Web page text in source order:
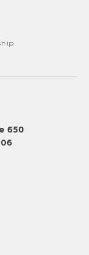
650